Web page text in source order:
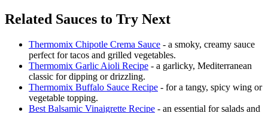
Related Sauces to Try Next
Thermomix Chipotle Crema Sauce - a smoky, creamy sauce
perfect for tacos and grilled vegetables.
Thermomix Garlic Aioli Recipe - a garlicky, Mediterranean
classic for dipping or drizzling.
Thermomix Buffalo Sauce Recipe - for a tangy, spicy wing or
vegetable topping.
Best Balsamic Vinaigrette Recipe - an essential for salads and